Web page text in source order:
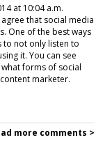
at 10:04 a.m.
that social media
One of the best ways
to not only listen to
it. You can see
forms of social
marketer.
more comments >